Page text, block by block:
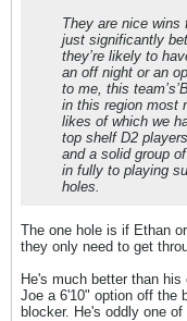
They are nice wins
just significantly
they’re likely to
an off night or an
to me, this
in this region most
likes of which we
top shelf D2
and a solid group
in fully to playing
holes.
The one hole is if Ethan
they only need to get
He's much better than
Joe a 6'10" option off the
blocker. He's oddly one